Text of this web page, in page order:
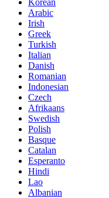
Korean
Arabic
Irish
Greek
Turkish
Italian
Danish
Romanian
Indonesian
Czech
Afrikaans
Swedish
Polish
Basque
Catalan
Esperanto
Hindi
Lao
Albanian